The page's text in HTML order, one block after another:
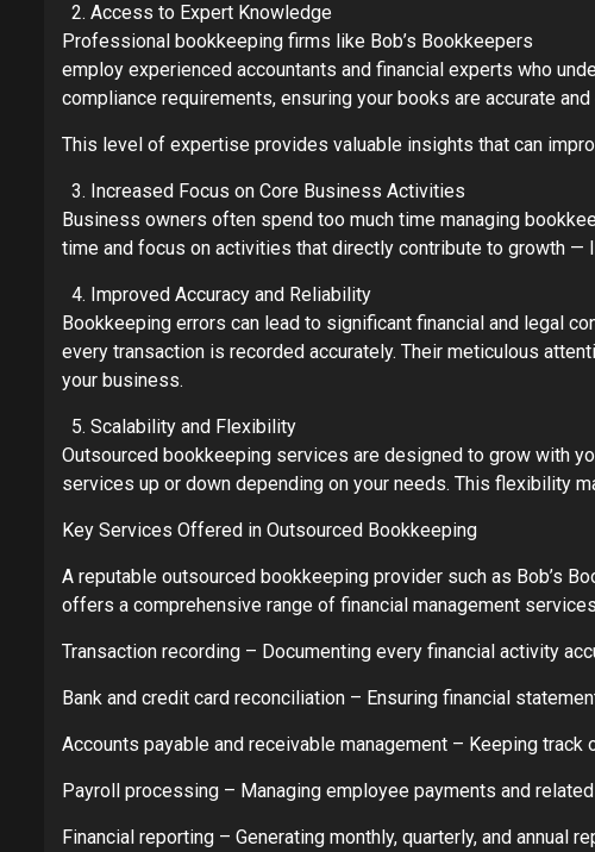
Access to Expert Knowledge
Professional bookkeeping firms like Bob’s Bookkeepers
employ experienced accountants and financial experts who
compliance requirements, ensuring your books are accurate and
This level of expertise provides valuable insights that can
Increased Focus on Core Business Activities
Business owners often spend too much time managing
time and focus on activities that directly contribute to growth —
Improved Accuracy and Reliability
Bookkeeping errors can lead to significant financial and legal
every transaction is recorded accurately. Their meticulous
your business.
Scalability and Flexibility
Outsourced bookkeeping services are designed to grow with
services up or down depending on your needs. This flexibility
Key Services Offered in Outsourced Bookkeeping
A reputable outsourced bookkeeping provider such as Bob’s
offers a comprehensive range of financial management
Transaction recording – Documenting every financial activity
Bank and credit card reconciliation – Ensuring financial
Accounts payable and receivable management – Keeping track
Payroll processing – Managing employee payments and
Financial reporting – Generating monthly, quarterly, and annual